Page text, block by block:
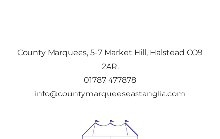
County Marquees, 5-7 Market Hill, Halstead CO9
2AR.
01787 477878
info@countymarqueeseastanglia.com